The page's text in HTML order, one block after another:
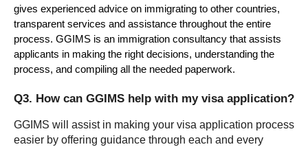
gives experienced advice on immigrating to other countries,
transparent services and assistance throughout the entire
process. GGIMS is an immigration consultancy that assists
applicants in making the right decisions, understanding the
process, and compiling all the needed paperwork.
Q3. How can GGIMS help with my visa application?
GGIMS will assist in making your visa application process
easier by offering guidance through each and every